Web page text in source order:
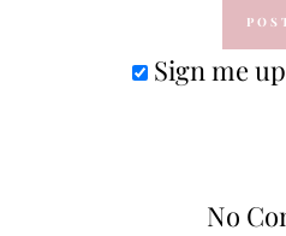
Sign me
No